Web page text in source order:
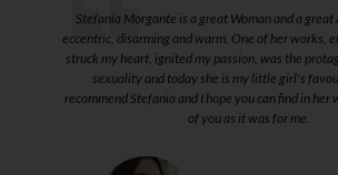
Stefania Morgante is a great Woman and a great
eccentric, disarming and warm. One of her works,
struck my heart, ignited my passion, was the
sexuality and today she is my little girl's
recommend Stefania and I hope you can find in her
of you as it was for me.